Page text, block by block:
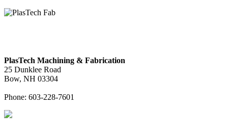
PlasTech Machining & Fabrication
25 Dunklee Road
Bow, NH 03304
Phone: 603-228-7601